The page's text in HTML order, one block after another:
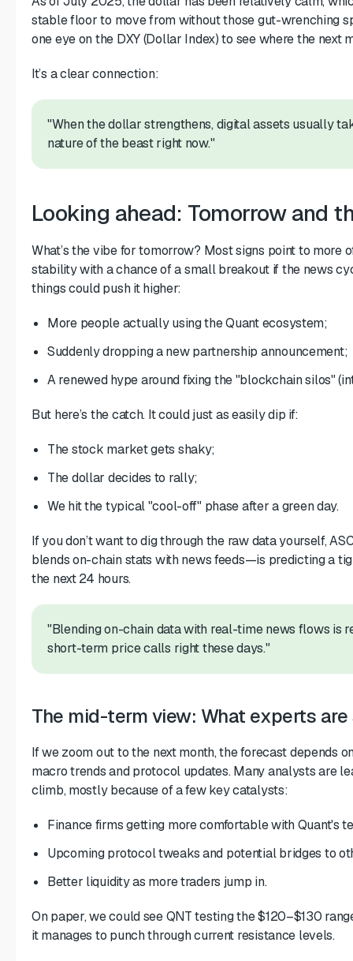
stable floor to move from without those gut-wrenching
one eye on the DXY (Dollar Index) to see where the next
It’s a clear connection:
"When the dollar strengthens, digital assets usually
nature of the beast right now."
Looking ahead: Tomorrow and
What’s the vibe for tomorrow? Most signs point to more
stability with a chance of a small breakout if the news
things could push it higher:
More people actually using the Quant ecosystem;
Suddenly dropping a new partnership announcement;
A renewed hype around fixing the "blockchain silos"
But here’s the catch. It could just as easily dip if:
The stock market gets shaky;
The dollar decides to rally;
We hit the typical "cool-off" phase after a green day.
If you don’t want to dig through the raw data yourself,
blends on-chain stats with news feeds—is predicting a
the next 24 hours.
"Blending on-chain data with real-time news flows is
short-term price calls right these days."
The mid-term view: What experts are
If we zoom out to the next month, the forecast depends
macro trends and protocol updates. Many analysts are
climb, mostly because of a few key catalysts:
Finance firms getting more comfortable with Quant's
Upcoming protocol tweaks and potential bridges to
Better liquidity as more traders jump in.
On paper, we could see QNT testing the $120–$130
it manages to punch through current resistance levels.